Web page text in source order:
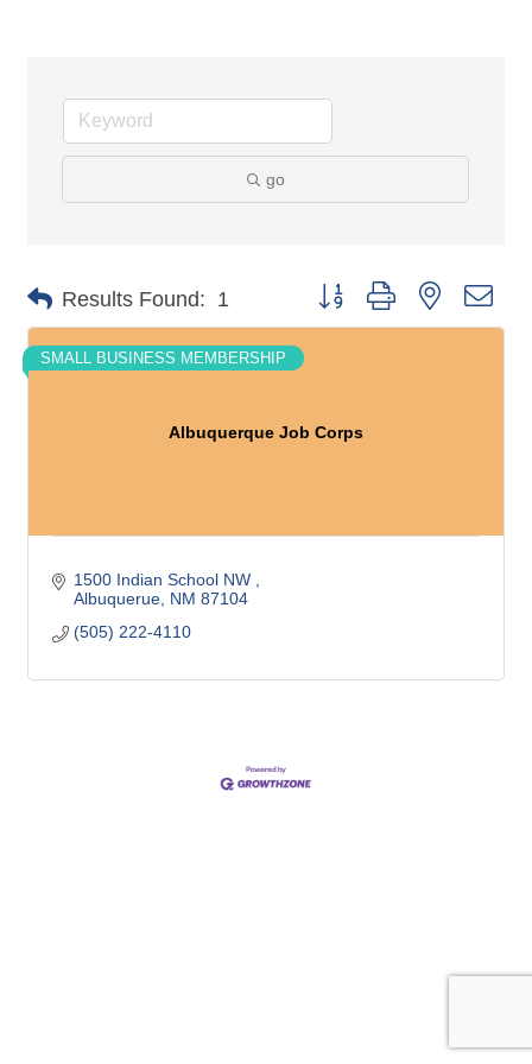
go
Results Found: 1 Button group with nested
Albuquerque Job Corps
SMALL BUSINESS MEMBERSHIP
1500 Indian School NW
Albuquerue NM 87104
(505) 222-4110